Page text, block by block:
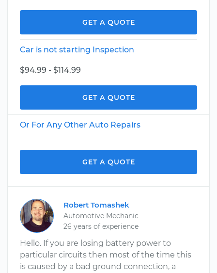
GET A QUOTE
Car is not starting Inspection
$94.99 - $114.99
GET A QUOTE
Or For Any Other Auto Repairs
GET A QUOTE
Robert Tomashek
Automotive Mechanic
26 years of experience
Hello. If you are losing battery power to
particular circuits then most of the time this
is caused by a bad ground connection, a